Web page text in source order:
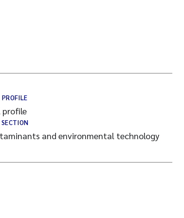
profile
SECTION
and environmental technology